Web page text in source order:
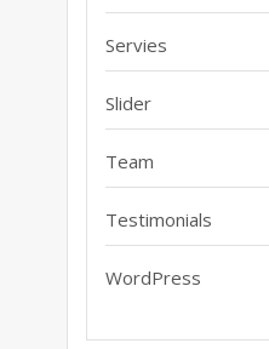
Servies
Slider
Team
Testimonials
WordPress